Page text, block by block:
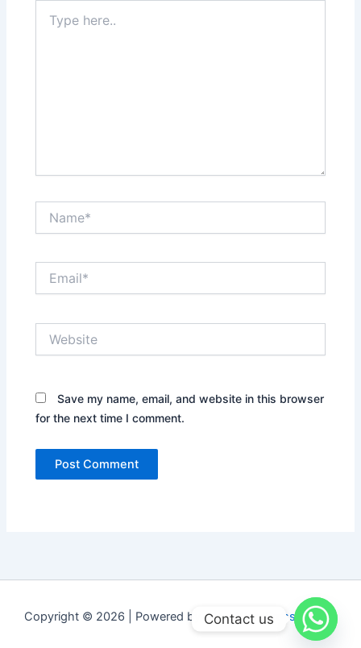
here..
Save my name, email, and website in this browser
for the next time I comment.
Copyright © 2026 | Powered by Astra WordPress Theme
Contact us